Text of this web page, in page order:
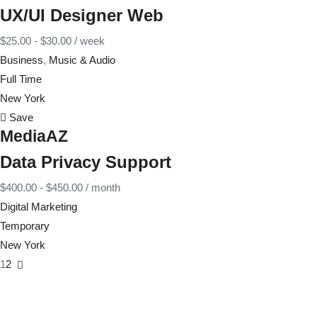
UX/UI Designer Web
$25.00 - $30.00 / week
Business, Music & Audio
Full Time
New York
Save
MediaAZ
Data Privacy Support
$400.00 - $450.00 / month
Digital Marketing
Temporary
New York
12